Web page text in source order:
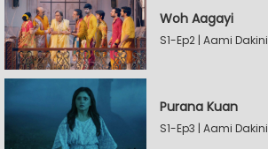
Woh Aagayi
S1-Ep2 | Aami Dakini
Purana Kuan
S1-Ep3 | Aami Dakini